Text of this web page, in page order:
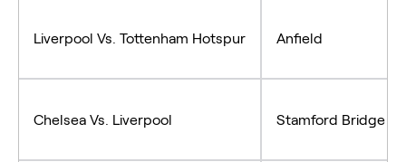
Liverpool Vs. Tottenham Hotspur Anfield
Chelsea Vs. Liverpool Stamford Bridge